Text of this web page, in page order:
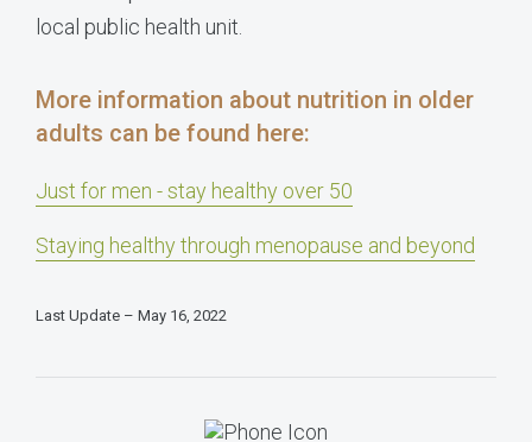
local public health unit.
More information about nutrition in older
adults can be found here:
Just for men - stay healthy over 50
Staying healthy through menopause and beyond
Last Update – May 16, 2022